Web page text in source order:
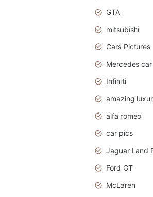
GTA
mitsubishi
Cars Pictures
Infiniti
alfa romeo
car pics
Ford GT
McLaren